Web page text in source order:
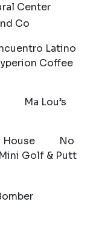
Center
Co
Latino
Coffee
Ma Lou’s
House No
Golf & Putt